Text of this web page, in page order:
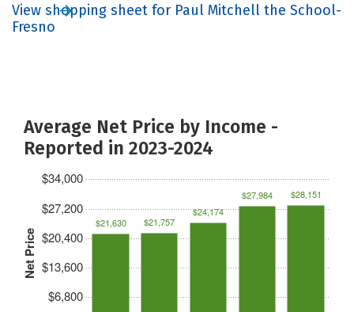
View shopping sheet for Paul Mitchell the School-
Fresno
Average Net Price by Income -
Reported in 2023-2024
Net Price
$6,800
$13,600
$20,400
$27,200
$34,000
$21,630 $21,757
$24,174
$27,984 $28,151